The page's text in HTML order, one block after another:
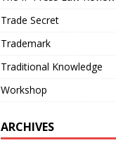
Trade Secret
Trademark
Traditional Knowledge
Workshop
ARCHIVES